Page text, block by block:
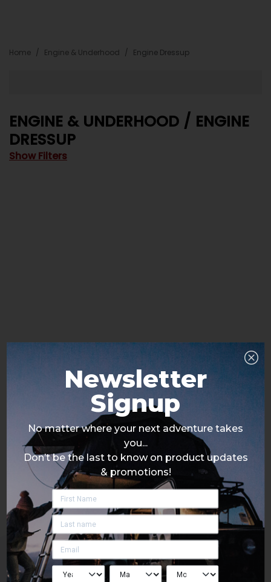
Home Engine & Underhood Engine Dressup
ENGINE & UNDERHOOD / ENGINE
DRESSUP
Show Filters
Newsletter
Signup
No matter where your next adventure takes
you...
Don’t be the last to know on product updates
& promotions!